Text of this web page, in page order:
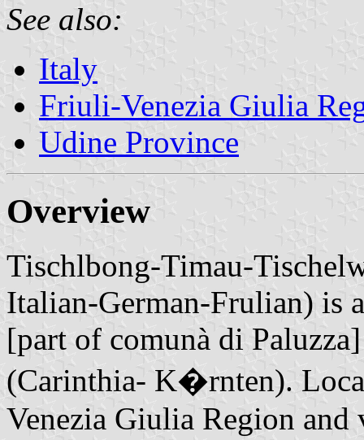
See also:
Italy
Friuli-Venezia Giulia
Udine Province
Overview
Tischlbong-Timau-
Italian-German-Frulian) is
[part of comunà di
(Carinthia- K�rnten).
Venezia Giulia Region